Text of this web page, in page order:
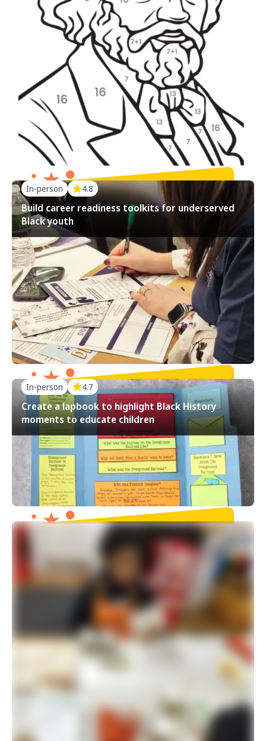
In-person 4.8
Build career readiness toolkits for underserved
Black youth
In-person 4.7
Create a lapbook to highlight Black History
moments to educate children